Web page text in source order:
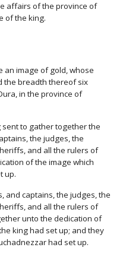
affairs of the province of
of the king.
an image of gold, whose
the breadth thereof six
in the province of
to gather together the
the judges, the
and all the rulers of
of the image which
up.
and captains, the judges, the
and all the rulers of
unto the dedication of
king had set up; and they
had set up.